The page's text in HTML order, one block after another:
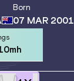
Born
07 MAR 2001